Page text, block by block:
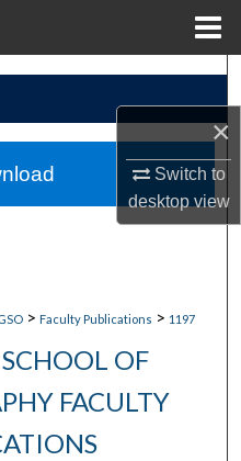
×
Switch to
desktopview
> Faculty Publications > 1197
OF
FACULTY